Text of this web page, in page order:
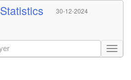
Statistics 30-12-2024